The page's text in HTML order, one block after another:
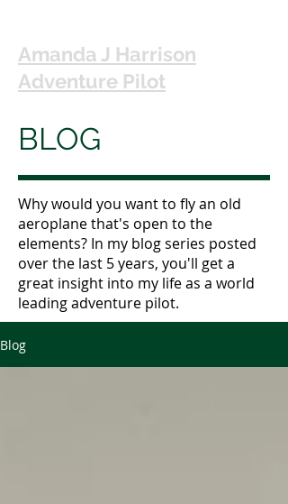
Amanda J Harrison
Adventure Pilot
BLOG
Why would you want to fly an old
aeroplane that's open to the
elements? In my blog series posted
over the last 5 years, you'll get a
great insight into my life as a world
leading adventure pilot.
Blog